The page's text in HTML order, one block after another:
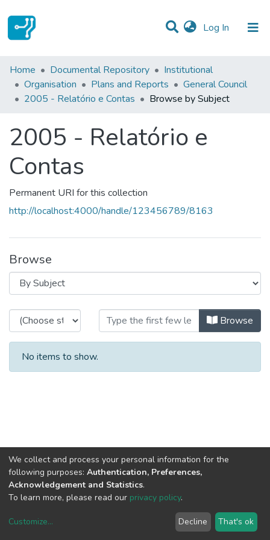
Log In (current)
Communities & Collections
All of DSpace
Home Documental Repository
Institutional
Organisation
Plans and Reports
General Council
2005 - Relatório e Contas
Browse by Subject
2005 - Relatório e
Contas
Permanent URI for this collection
http://localhost:4000/handle/123456789/8163
Browse
Browsing 2005 - Relatório eBrowse
No items to show.
copyright © 2002-2026LYRASIS
We collect and process your personal information for the
following purposes: Authentication, Preferences,
Acknowledgement and Statistics.
To learn more, please read our privacy policy.
Customize... Decline That's ok